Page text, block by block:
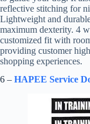
reflective stitching for
Lightweight and
maximum dexterity. 4
customized fit with
providing customer
shopping experiences.
6 – HAPEE Service